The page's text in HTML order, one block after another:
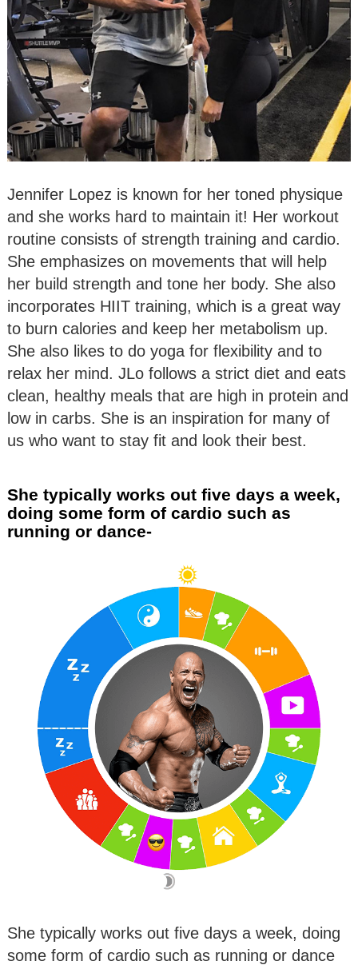
Jennifer Lopez is known for her toned physique
and she works hard to maintain it! Her workout
routine consists of strength training and cardio.
She emphasizes on movements that will help
her build strength and tone her body. She also
incorporates HIIT training, which is a great way
to burn calories and keep her metabolism up.
She also likes to do yoga for flexibility and to
relax her mind. JLo follows a strict diet and eats
clean, healthy meals that are high in protein and
low in carbs. She is an inspiration for many of
us who want to stay fit and look their best.
She typically works out five days a week,
doing some form of cardio such as
running or dance-
She typically works out five days a week, doing
some form of cardio such as running or dance